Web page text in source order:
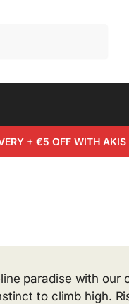
+ €5 OFF WITH
paradise with
to climb high.